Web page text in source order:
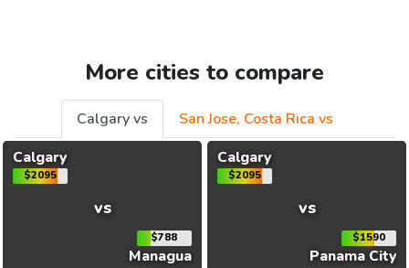
More cities to compare
Calgary vs
San Jose, Costa Rica vs
Calgary
$2095
vs
$788
Managua
Calgary
$2095
vs
$1590
Panama City